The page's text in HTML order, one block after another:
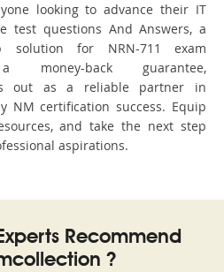
looking to advance their IT
test questions And Answers, a
solution for NRN-711 exam
back guarantee,
out as a reliable partner in
NM certification success. Equip
and take the next step
aspirations.
Recommend
?